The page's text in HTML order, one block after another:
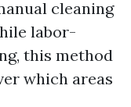
cleaning
labor-
this method
which areas